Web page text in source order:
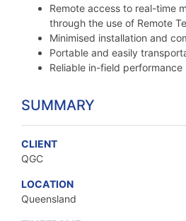
Remote access to real-time
through the use of Remote
Minimised installation and
Portable and easily
Reliable in-field performance
SUMMARY
CLIENT
QGC
LOCATION
Queensland